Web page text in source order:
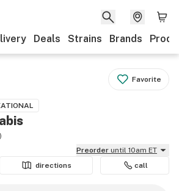
Deals Strains Brands
Favorite
)
Preorder until 10am ET
directions call